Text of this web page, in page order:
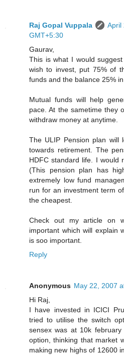
Raj Gopal Vuppala
April
GMT+5:30
Gaurav,
This is what I would
wish to invest, put 75% of
funds and the balance 25%
Mutual funds will help
pace. At the sametime they
withdraw money at anytime.
The ULIP Pension plan will
towards retirement. The
HDFC standard life. I would
(This pension plan has
extremely low fund
run for an investment term
the cheapest.
Check out my article on
important which will explain
is soo important.
Reply
Anonymous May 22, 2007
Hi Raj,
I have invested in ICICI
tried to utilise the switch
sensex was at 10k
option, thinking that market
making new highs of 12600